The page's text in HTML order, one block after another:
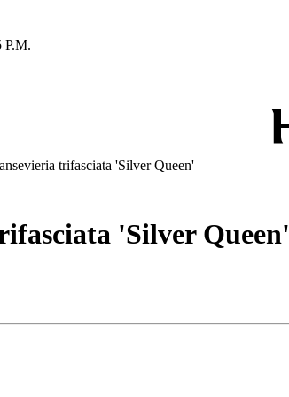
trifasciata 'Silver Queen'
'Silver Queen'